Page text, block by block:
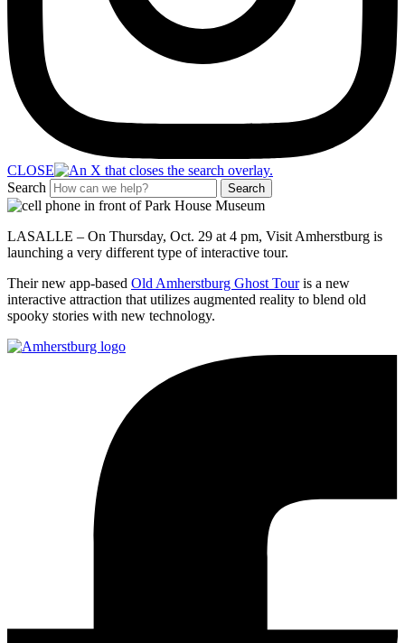
CLOSE
Search
Search
LASALLE – On Thursday, Oct. 29 at 4 pm, Visit Amherstburg is
launching a very different type of interactive tour.
Their new app-based Old Amherstburg Ghost Tour is a new
interactive attraction that utilizes augmented reality to blend old
spooky stories with new technology.